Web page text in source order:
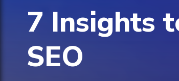
7 Insights
SEO